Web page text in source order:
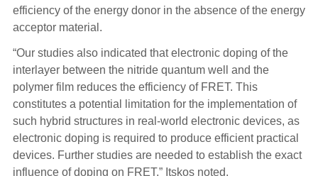
efficiency of the energy donor in the absence of the energy
acceptor material.
“Our studies also indicated that electronic doping of the
interlayer between the nitride quantum well and the
polymer film reduces the efficiency of FRET. This
constitutes a potential limitation for the implementation of
such hybrid structures in real-world electronic devices, as
electronic doping is required to produce efficient practical
devices. Further studies are needed to establish the exact
influence of doping on FRET,” Itskos noted.